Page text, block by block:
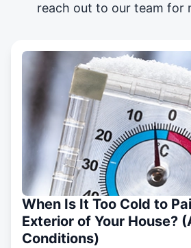
reach out to our team for
When Is It Too Cold to
Exterior of Your House?
Conditions)